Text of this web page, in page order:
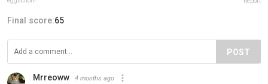
Final score:65
POST
Mrreoww 4 months ago